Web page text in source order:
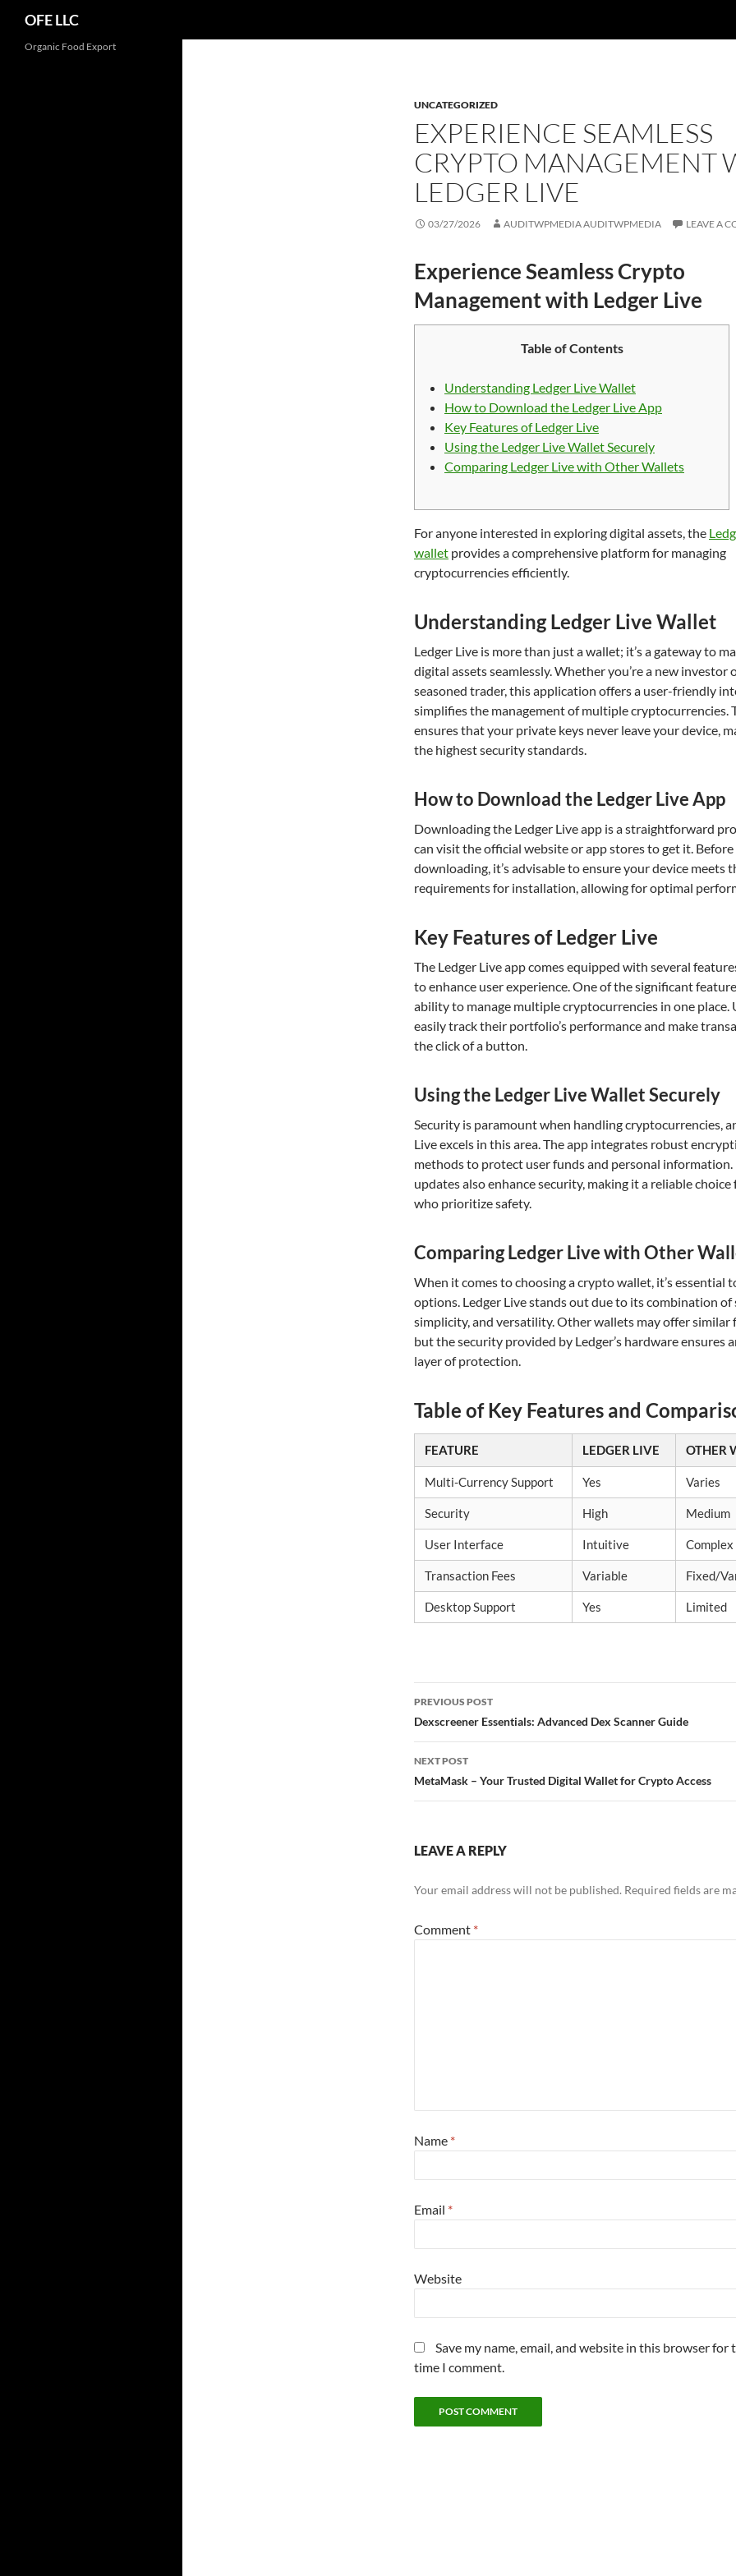
OFE LLC
UNCATEGORIZED
EXPERIENCE SEAMLESS
CRYPTO MANAGEMENT
LEDGER LIVE
03/27/2026 AUDITWPMEDIA AUDITWPMEDIA LEAVE A
Experience Seamless Crypto
Management with Ledger Live
Table of Contents
Understanding Ledger Live Wallet
How to Download the Ledger Live App
Key Features of Ledger Live
Using the Ledger Live Wallet Securely
Comparing Ledger Live with Other Wallets
For anyone interested in exploring digital assets, the
wallet provides a comprehensive platform for managing
cryptocurrencies efficiently.
Understanding Ledger Live Wallet
Ledger Live is more than just a wallet; it’s a gateway to
digital assets seamlessly. Whether you’re a new investor
seasoned trader, this application offers a user-friendly
simplifies the management of multiple cryptocurrencies.
ensures that your private keys never leave your device,
the highest security standards.
How to Download the Ledger Live App
Downloading the Ledger Live app is a straightforward
can visit the official website or app stores to get it. Before
downloading, it’s advisable to ensure your device meets
requirements for installation, allowing for optimal
Key Features of Ledger Live
The Ledger Live app comes equipped with several
to enhance user experience. One of the significant
ability to manage multiple cryptocurrencies in one place.
easily track their portfolio’s performance and make
the click of a button.
Using the Ledger Live Wallet Securely
Security is paramount when handling cryptocurrencies,
Live excels in this area. The app integrates robust
methods to protect user funds and personal information.
updates also enhance security, making it a reliable choice
who prioritize safety.
Comparing Ledger Live with Other
When it comes to choosing a crypto wallet, it’s essential
options. Ledger Live stands out due to its combination of
simplicity, and versatility. Other wallets may offer similar
but the security provided by Ledger’s hardware ensures
layer of protection.
Table of Key Features and
FEATURE LEDGER LIVE OTHER
Multi-Currency Support Yes Varies
Security High Medium
User Interface Intuitive Complex
Transaction Fees Variable Fixed/
Desktop Support Yes Limited
Post
navigation
PREVIOUS POST
Dexscreener Essentials: Advanced Dex Scanner Guide
NEXT POST
MetaMask – Your Trusted Digital Wallet for Crypto Access
LEAVE A REPLY
Your email address will not be published. Required fields are
Comment *
Name *
Email *
Website
Save my name, email, and website in this browser for
time I comment.
Organic Food Export